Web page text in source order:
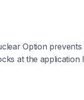
Option
at the